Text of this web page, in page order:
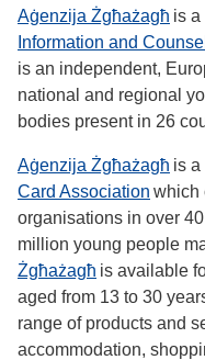
Aġenzija Żgħażagħ is a
Information and
is an independent,
national and regional
bodies present in 26
Aġenzija Żgħażagħ is a
Card Association which
organisations in over
million young people
Żgħażagħ is available
aged from 13 to 30
range of products and
accommodation,